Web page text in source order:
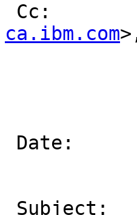
Cc:
ca.ibm.com